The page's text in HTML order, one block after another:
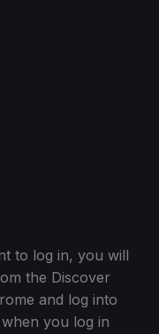
to log in, you will
the Discover
and log into
you log in